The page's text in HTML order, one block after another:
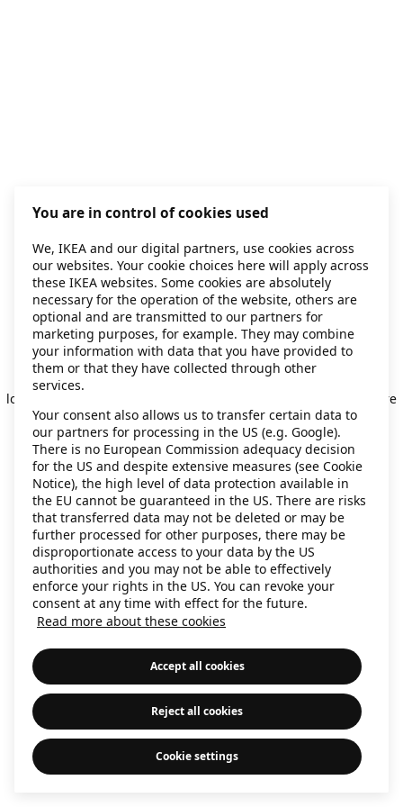
Application error: a client-side exception has occurred
loading
(see the browser console for more
information).
You are in control of cookies used
We, IKEA and our digital partners, use cookies across
our websites. Your cookie choices here will apply across
these IKEA websites. Some cookies are absolutely
necessary for the operation of the website, others are
optional and are transmitted to our partners for
marketing purposes, for example. They may combine
your information with data that you have provided to
them or that they have collected through other
services.
Your consent also allows us to transfer certain data to
our partners for processing in the US (e.g. Google).
There is no European Commission adequacy decision
for the US and despite extensive measures (see Cookie
Notice), the high level of data protection available in
the EU cannot be guaranteed in the US. There are risks
that transferred data may not be deleted or may be
further processed for other purposes, there may be
disproportionate access to your data by the US
authorities and you may not be able to effectively
enforce your rights in the US. You can revoke your
consent at any time with effect for the future.
Read more about these cookies
Accept all cookies
Reject all cookies
Cookie settings